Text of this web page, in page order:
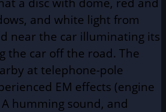
and white light from
near the car illuminating its
the car off the road. The
at telephone-pole
EM effects (engine
humming sound, and